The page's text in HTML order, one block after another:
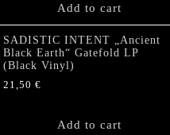
Add to cart
SADISTIC INTENT „Ancient
Black Earth“ Gatefold LP
(Black Vinyl)
21,50 €
Add to cart